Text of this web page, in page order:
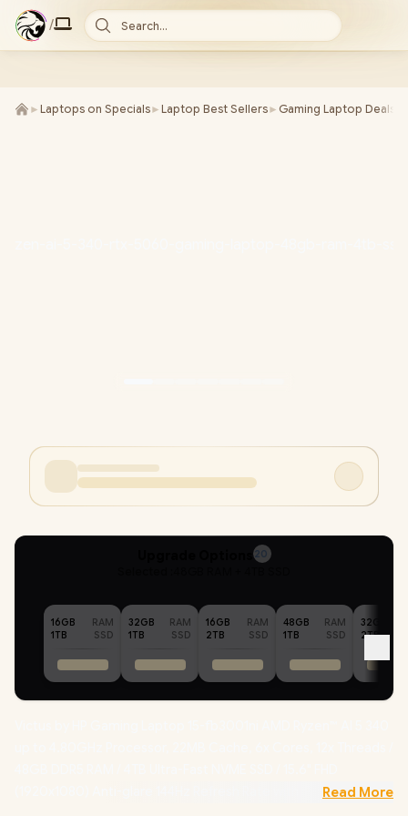
/ Search...
► Laptops on Specials► Laptop Best Sellers► Gaming Laptop Deals
20
16GB
RAM
1TB
SSD
32GB
RAM
1TB
SSD
16GB
RAM
2TB
SSD
48GB
RAM
1TB
SSD
32GB
2TB
(1920x1080) Anti-glare 144Hz Refresh Rate with IPS-LevelRead More